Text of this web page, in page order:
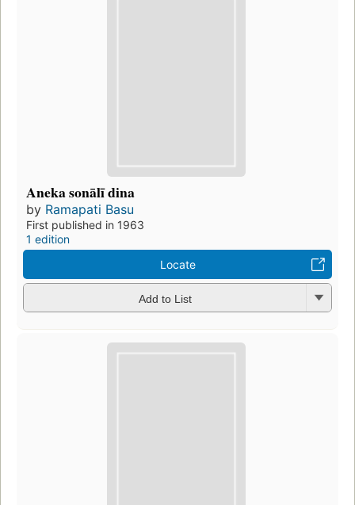
Aneka sonālī dina
by Ramapati Basu
First published in 1963
1 edition
Locate
Add to List